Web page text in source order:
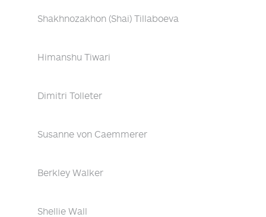
Shakhnozakhon (Shai) Tillaboeva
Himanshu Tiwari
Dimitri Tolleter
Susanne von Caemmerer
Berkley Walker
Shellie Wall